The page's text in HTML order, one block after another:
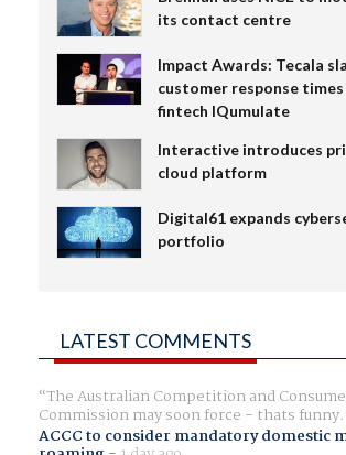
its contact centre
Impact Awards: Tecala
customer response
fintech IQumulate
Interactive introduces
cloud platform
Digital61 expands
portfolio
LATEST COMMENTS
The Australian Competition and
Commission may soon force - thats funny.
ACCC to consider mandatory domestic